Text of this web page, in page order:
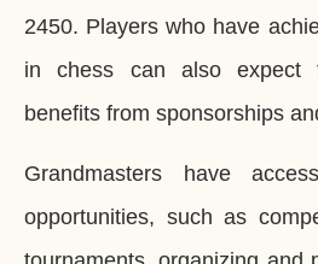
2450. Players who have
in chess can also expect
benefits from sponsorships
Grandmasters have
opportunities, such as